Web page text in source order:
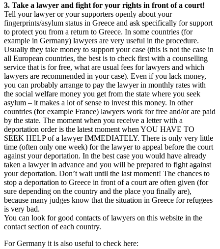
3. Take a lawyer and fight for your rights in front of a court!
Tell your lawyer or your supporters openly about your
fingerprints/asylum status in Greece and ask specifically for support
to protect you from a return to Greece. In some countries (for
example in Germany) lawyers are very useful in the procedure.
Usually they take money to support your case (this is not the case in
all European countries, the best is to check first with a counselling
service that is for free, what are usual fees for lawyers and which
lawyers are recommended in your case). Even if you lack money,
you can probably arrange to pay the lawyer in monthly rates with
the social welfare money you get from the state where you seek
asylum – it makes a lot of sense to invest this money. In other
countries (for example France) lawyers work for free and/or are paid
by the state. The moment when you receive a letter with a
deportation order is the latest moment when YOU HAVE TO
SEEK HELP of a lawyer IMMEDIATELY. There is only very little
time (often only one week) for the lawyer to appeal before the court
against your deportation. In the best case you would have already
taken a lawyer in advance and you will be prepared to fight against
your deportation. Don’t wait until the last moment! The chances to
stop a deportation to Greece in front of a court are often given (for
sure depending on the country and the place you finally are),
because many judges know that the situation in Greece for refugees
is very bad.
You can look for good contacts of lawyers on this website in the
contact section of each country.
For Germany it is also useful to check here: